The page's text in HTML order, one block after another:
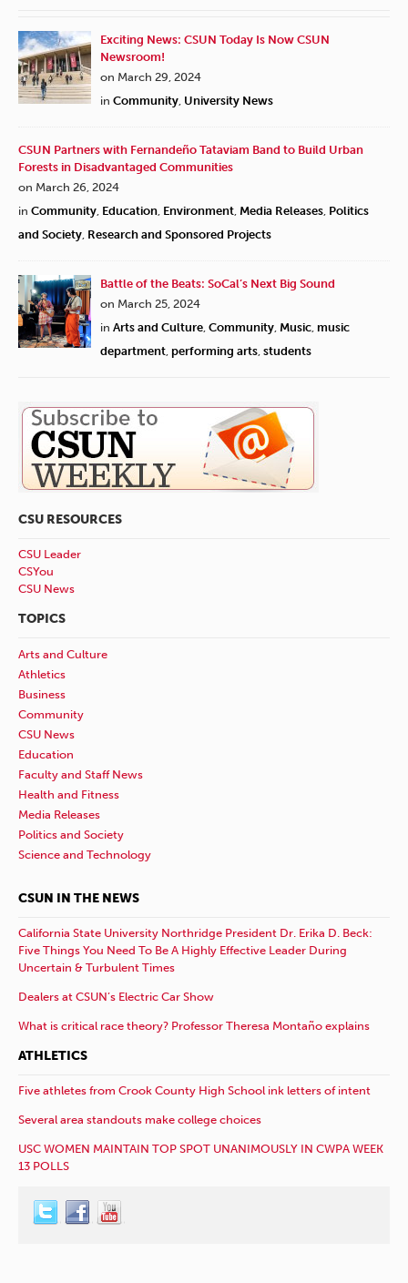
Exciting News: CSUN Today Is Now CSUN
Newsroom!
on March 29, 2024
in Community University News
CSUN Partners with Fernandeño Tataviam Band to Build Urban
Forests in Disadvantaged Communities
on March 26, 2024
in Community Education Environment Media Releases Politics
and Society Research and Sponsored Projects
Battle of the Beats: SoCal’s Next Big Sound
on March 25, 2024
in Arts and Culture Community Music music
department performing arts students
CSU RESOURCES
CSU Leader
CSYou
CSU News
TOPICS
Arts and Culture
Athletics
Business
Community
CSU News
Education
Faculty and Staff News
Health and Fitness
Media Releases
Politics and Society
Science and Technology
CSUN IN THE NEWS
California State University Northridge President Dr. Erika D. Beck:
Five Things You Need To Be A Highly Effective Leader During
Uncertain & Turbulent Times
Dealers at CSUN’s Electric Car Show
What is critical race theory? Professor Theresa Montaño explains
ATHLETICS
Five athletes from Crook County High School ink letters of intent
Several area standouts make college choices
USC WOMEN MAINTAIN TOP SPOT UNANIMOUSLY IN CWPA WEEK
13 POLLS